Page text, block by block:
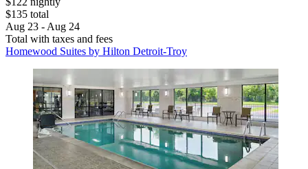
$135 total
Aug 23 - Aug 24
Total with taxes and fees
Homewood Suites by Hilton Detroit-Troy